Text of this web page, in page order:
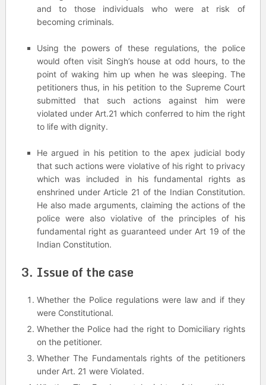
and to those individuals who were at risk of
becoming criminals.
Using the powers of these regulations, the police
would often visit Singh’s house at odd hours, to the
point of waking him up when he was sleeping. The
petitioners thus, in his petition to the Supreme Court
submitted that such actions against him were
violated under Art.21 which conferred to him the right
to life with dignity.
He argued in his petition to the apex judicial body
that such actions were violative of his right to privacy
which was included in his fundamental rights as
enshrined under Article 21 of the Indian Constitution.
He also made arguments, claiming the actions of the
police were also violative of the principles of his
fundamental right as guaranteed under Art 19 of the
Indian Constitution.
3. Issue of the case
Whether the Police regulations were law and if they
were Constitutional.
Whether the Police had the right to Domiciliary rights
on the petitioner.
Whether The Fundamentals rights of the petitioners
under Art. 21 were Violated.